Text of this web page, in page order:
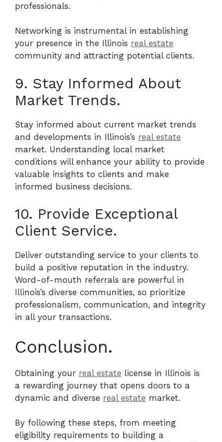
professionals.
Networking is instrumental in establishing
your presence in the Illinois real estate
community and attracting potential clients.
9. Stay Informed About
Market Trends.
Stay informed about current market trends
and developments in Illinois’s real estate
market. Understanding local market
conditions will enhance your ability to provide
valuable insights to clients and make
informed business decisions.
10. Provide Exceptional
Client Service.
Deliver outstanding service to your clients to
build a positive reputation in the industry.
Word-of-mouth referrals are powerful in
Illinois’s diverse communities, so prioritize
professionalism, communication, and integrity
in all your transactions.
Conclusion.
Obtaining your real estate license in Illinois is
a rewarding journey that opens doors to a
dynamic and diverse real estate market.
By following these steps, from meeting
eligibility requirements to building a